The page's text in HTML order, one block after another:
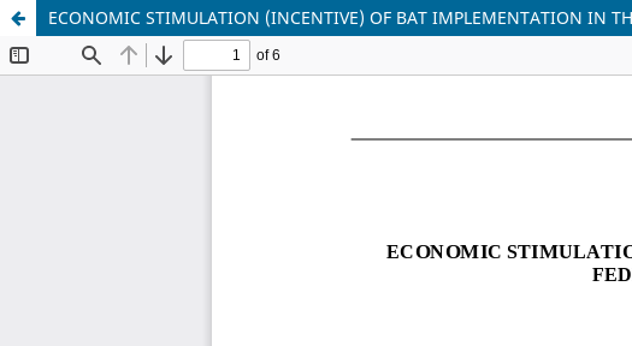
ECONOMIC STIMULATION (INCENTIVE) OF BAT IMPLEMENTATION IN